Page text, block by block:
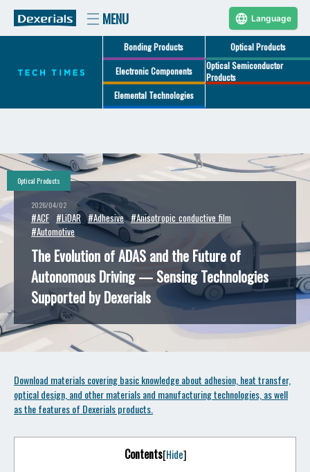
Bonding Products Optical Products
Electronic Components
Optical Semiconductor
Products
Elemental Technologies
Optical Products
2026/04/02
#ACF #LiDAR #Adhesive #Anisotropic_conductive_film
#Automotive
The Evolution of ADAS and the Future of
Autonomous Driving — Sensing Technologies
Supported by Dexerials
Download materials covering basic knowledge about adhesion, heat transfer,
optical design, and other materials and manufacturing technologies, as well
as the features of Dexerials products.
Contents[Hide]
Language